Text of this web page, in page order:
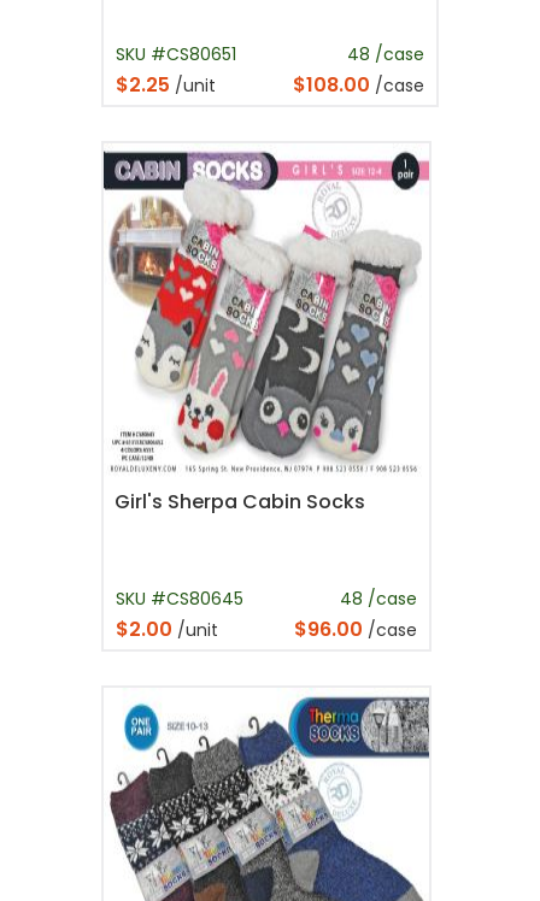
SKU #CS80651 48 /case
$2.25 /unit $108.00 /case
Girl's Sherpa Cabin Socks
SKU #CS80645 48 /case
$2.00 /unit $96.00 /case